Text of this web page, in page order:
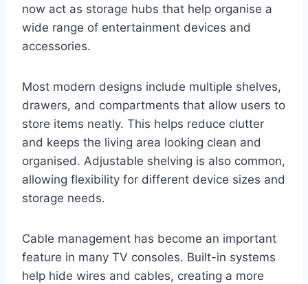
now act as storage hubs that help organise a
wide range of entertainment devices and
accessories.
Most modern designs include multiple shelves,
drawers, and compartments that allow users to
store items neatly. This helps reduce clutter
and keeps the living area looking clean and
organised. Adjustable shelving is also common,
allowing flexibility for different device sizes and
storage needs.
Cable management has become an important
feature in many TV consoles. Built-in systems
help hide wires and cables, creating a more